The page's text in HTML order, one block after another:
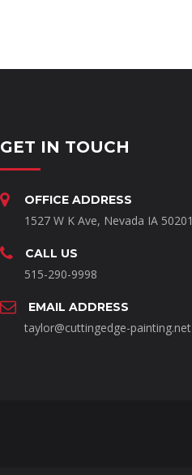
GET IN TOUCH
OFFICE ADDRESS
1527 W K Ave, Nevada IA 50201
CALL US
515-290-9998
EMAIL ADDRESS
taylor@cuttingedge-painting.net